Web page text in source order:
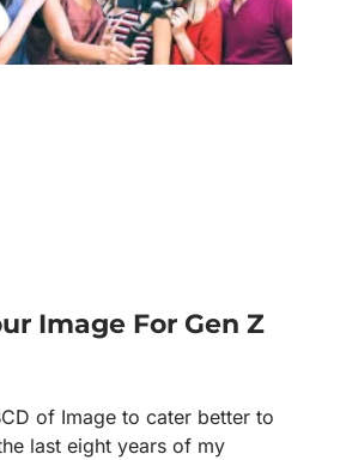
Image For Gen Z
of Image to cater better to
last eight years of my